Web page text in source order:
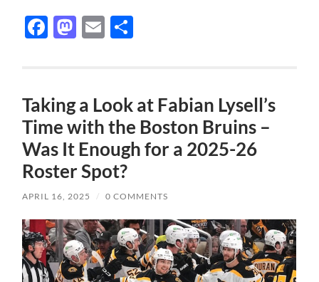
Facebook
Mastodon
Email
Taking a Look at Fabian Lysell’s
Time with the Boston Bruins –
Was It Enough for a 2025-26
Roster Spot?
APRIL 16, 2025 / 0 COMMENTS